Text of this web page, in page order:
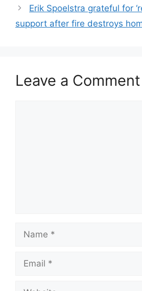
Erik Spoelstra grateful for
support after fire destroys
Leave a Comment
Name
Email
Website